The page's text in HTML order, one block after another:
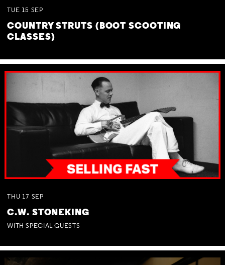
TUE 15 SEP
COUNTRY STRUTS (BOOT SCOOTING
CLASSES)
THU 17 SEP
C.W. STONEKING
WITH SPECIAL GUESTS